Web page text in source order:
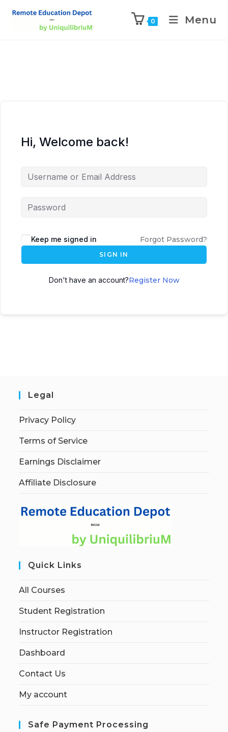
0 Menu
Hi, Welcome back!
Keep me signed in Forgot Password?
SIGN IN
Don't have an account?Register Now
Legal
Privacy Policy
Terms of Service
Earnings Disclaimer
Affiliate Disclosure
Quick Links
All Courses
Student Registration
Instructor Registration
Dashboard
Contact Us
My account
Safe Payment Processing